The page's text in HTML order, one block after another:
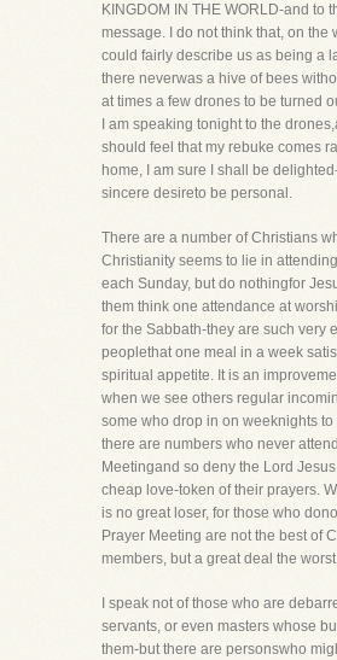
KINGDOM IN THE WORLD-and to
message. I do not think that, on the
could fairly describe us as being a
there neverwas a hive of bees
at times a few drones to be turned
I am speaking tonight to the
should feel that my rebuke comes
home, I am sure I shall be
sincere desireto be personal.
There are a number of Christians
Christianity seems to lie in
each Sunday, but do nothingfor
them think one attendance at
for the Sabbath-they are such very
peoplethat one meal in a week
spiritual appetite. It is an
when we see others regular
some who drop in on weeknights to
there are numbers who never
Meetingand so deny the Lord
cheap love-token of their prayers.
is no great loser, for those who
Prayer Meeting are not the best of
members, but a great deal the
I speak not of those who are
servants, or even masters whose
them-but there are personswho